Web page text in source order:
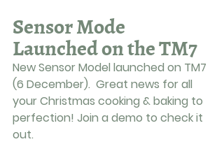
Sensor Mode
Launched on the TM7
New Sensor Model launched on TM7
(6 December).  Great news for all
your Christmas cooking & baking to
perfection! Join a demo to check it
out.